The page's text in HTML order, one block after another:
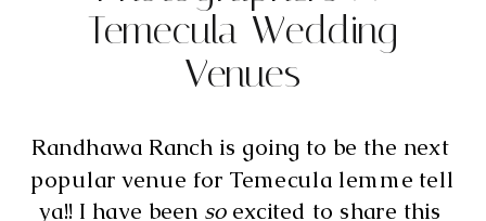
Temecula Wedding
Venues
Randhawa Ranch is going to be the next
popular venue for Temecula lemme tell
ya!! I have been so excited to share this